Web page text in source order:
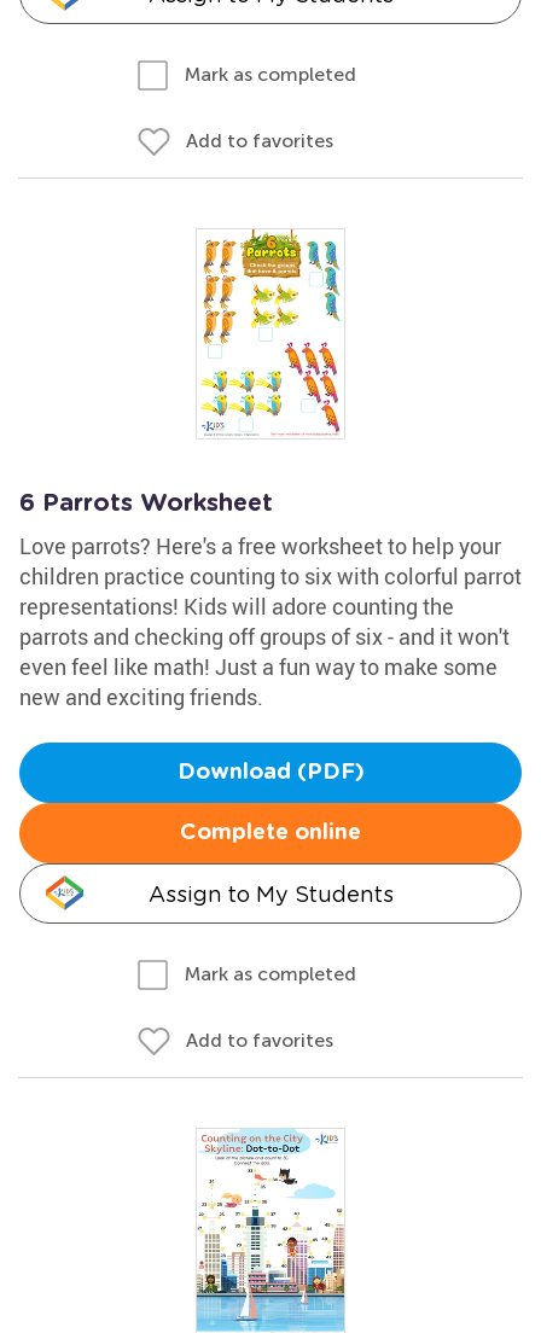
Mark as completed
Add to favorites
6 Parrots Worksheet
Love parrots? Here's a free worksheet to help your
children practice counting to six with colorful parrot
representations! Kids will adore counting the
parrots and checking off groups of six - and it won't
even feel like math! Just a fun way to make some
new and exciting friends.
Download (PDF)
Complete online
Assign to My Students
Mark as completed
Add to favorites